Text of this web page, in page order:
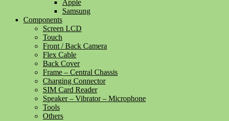
Apple
Samsung
Components
Screen LCD
Touch
Front / Back Camera
Flex Cable
Back Cover
Frame – Central Chassis
Charging Connector
SIM Card Reader
Speaker – Vibrator – Microphone
Tools
Others